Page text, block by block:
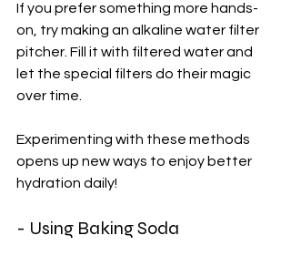
If you prefer something more hands-
on, try making an alkaline water filter
pitcher. Fill it with filtered water and
let the special filters do their magic
over time.
Experimenting with these methods
opens up new ways to enjoy better
hydration daily!
- Using Baking Soda